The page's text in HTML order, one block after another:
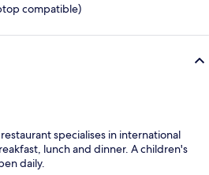
compatible)
specialises in international
lunch and dinner. A children's
daily.